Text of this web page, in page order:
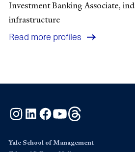
Investment Banking Associate,
infrastructure
Read more profiles
Instagram
LinkedInFacebook
YouTube
Yale School of Management